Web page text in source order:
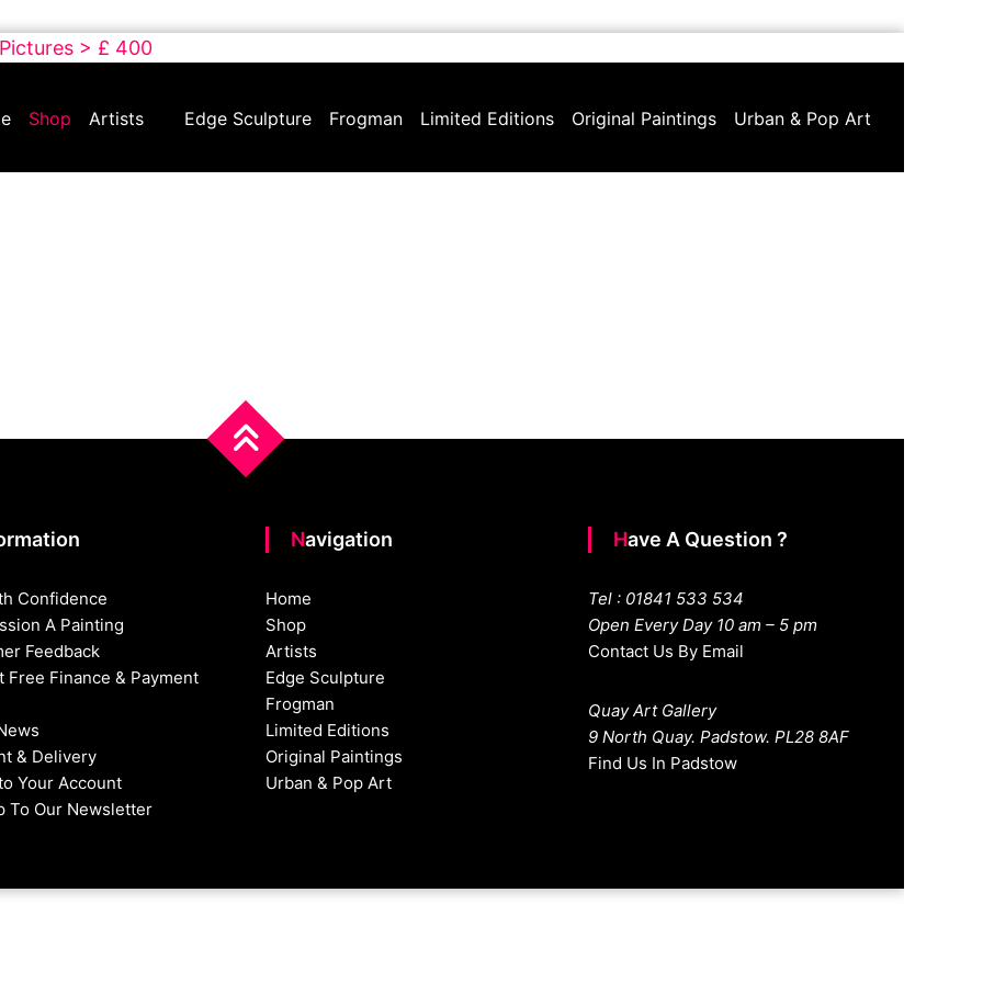
> £ 400
Shop Artists Edge Sculpture Frogman Limited Editions Original Paintings Urban & Pop Art
Confidence
A Painting
Feedback
Free Finance & Payment
& Delivery
Your Account
To Our Newsletter
Navigation
Home
Shop
Artists
Edge Sculpture
Frogman
Limited Editions
Original Paintings
Urban & Pop Art
Have A Question ?
Tel : 01841 533 534
Open Every Day 10 am – 5 pm
Contact Us By Email
Quay Art Gallery
9 North Quay. Padstow. PL28 8AF
Find Us In Padstow